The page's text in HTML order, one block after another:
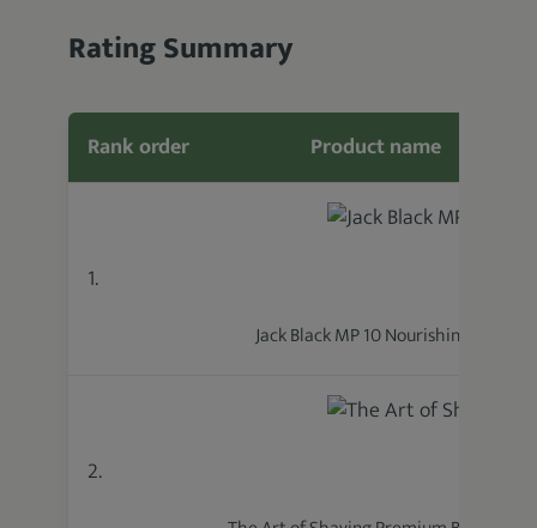
Rating Summary
Rank order Product name
1.
Jack Black MP 10 Nourishing Oil
2.